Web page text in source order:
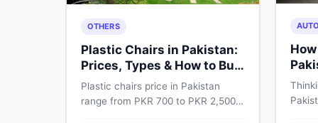
OTHERS
Plastic Chairs in Pakistan:
Prices, Types & How to Buy
Smart
Plastic chairs price in Pakistan
range from PKR 700 to PKR 2,500
AUTO